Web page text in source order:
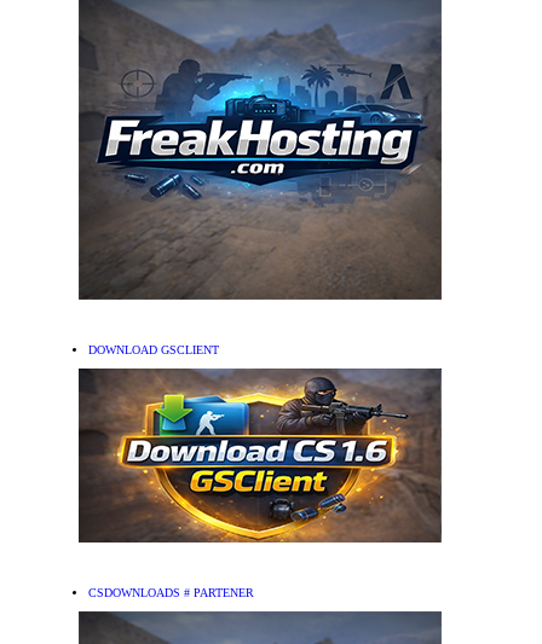
DOWNLOAD GSCLIENT
CSDOWNLOADS # PARTENER